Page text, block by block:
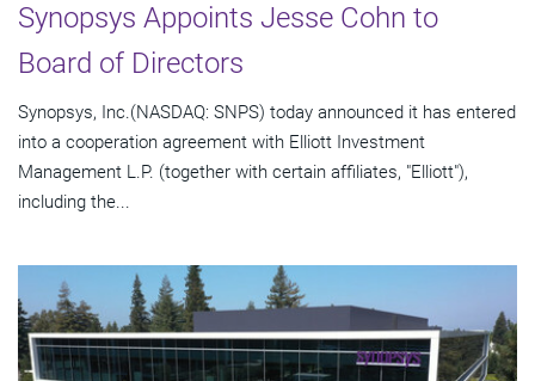
Synopsys Appoints Jesse Cohn to
Board of Directors
Synopsys, Inc.(NASDAQ: SNPS) today announced it has entered
into a cooperation agreement with Elliott Investment
Management L.P. (together with certain affiliates, "Elliott"),
including the...